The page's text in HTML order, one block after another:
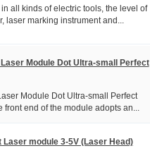
all kinds of electric tools, the level of
laser marking instrument and...
Module Dot Ultra-small Perfect
Module Dot Ultra-small Perfect
end of the module adopts an...
module 3-5V (Laser Head)